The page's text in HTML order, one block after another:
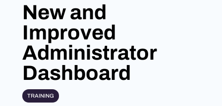
New and
Improved
Administrator
Dashboard
TRAINING